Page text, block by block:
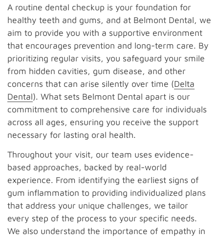
A routine dental checkup is your foundation for
healthy teeth and gums, and at Belmont Dental, we
aim to provide you with a supportive environment
that encourages prevention and long-term care. By
prioritizing regular visits, you safeguard your smile
from hidden cavities, gum disease, and other
concerns that can arise silently over time (Delta
Dental). What sets Belmont Dental apart is our
commitment to comprehensive care for individuals
across all ages, ensuring you receive the support
necessary for lasting oral health.
Throughout your visit, our team uses evidence-
based approaches, backed by real-world
experience. From identifying the earliest signs of
gum inflammation to providing individualized plans
that address your unique challenges, we tailor
every step of the process to your specific needs.
We also understand the importance of empathy in